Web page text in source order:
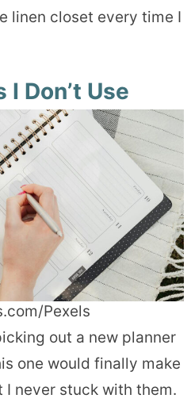
linen closet every time I
I Don’t Use
Pexels
out a new planner
one would finally make
I never stuck with them.